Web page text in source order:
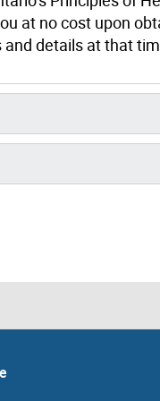
at no cost upon
details at that